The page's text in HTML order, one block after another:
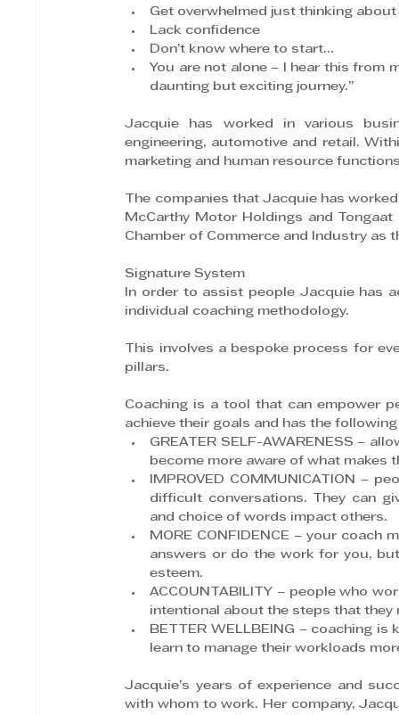
Get overwhelmed just thinking
Lack confidence
Don’t know where to start…
You are not alone – I hear this from
daunting but exciting journey.”
Jacquie has worked in various
engineering, automotive and retail.
marketing and human resource
The companies that Jacquie has
McCarthy Motor Holdings and
Chamber of Commerce and Industry as
Signature System
In order to assist people Jacquie has
individual coaching methodology.
This involves a bespoke process for
pillars.
Coaching is a tool that can empower
achieve their goals and has the
GREATER SELF-AWARENESS –
become more aware of what makes
IMPROVED COMMUNICATION –
difficult conversations. They can
and choice of words impact others.
MORE CONFIDENCE – your coach
answers or do the work for you,
esteem.
ACCOUNTABILITY – people who
intentional about the steps that they
BETTER WELLBEING – coaching
learn to manage their workloads
Jacquie’s years of experience and
with whom to work. Her company,